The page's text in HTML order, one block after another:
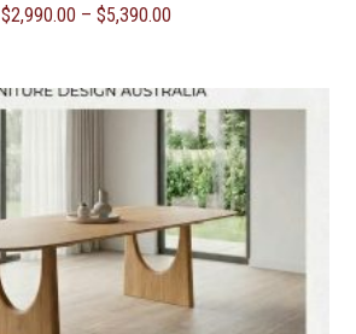
$2,990.00 – $5,390.00Price
through
$5,390.00